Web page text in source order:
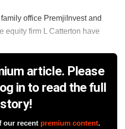
office PremjiInvest and
equity firm L Catterton have
article. Please
in to read the full
story!
our recent premium content.